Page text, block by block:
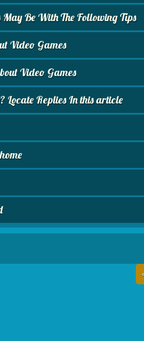
Be With The Following Tips
Video Games
Video Games
Locate Replies In this article